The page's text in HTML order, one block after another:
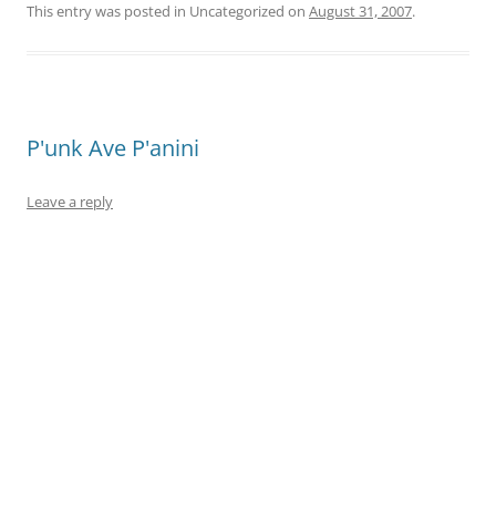
This entry was posted in Uncategorized on August 31, 2007.
P'unk Ave P'anini
Leave a reply